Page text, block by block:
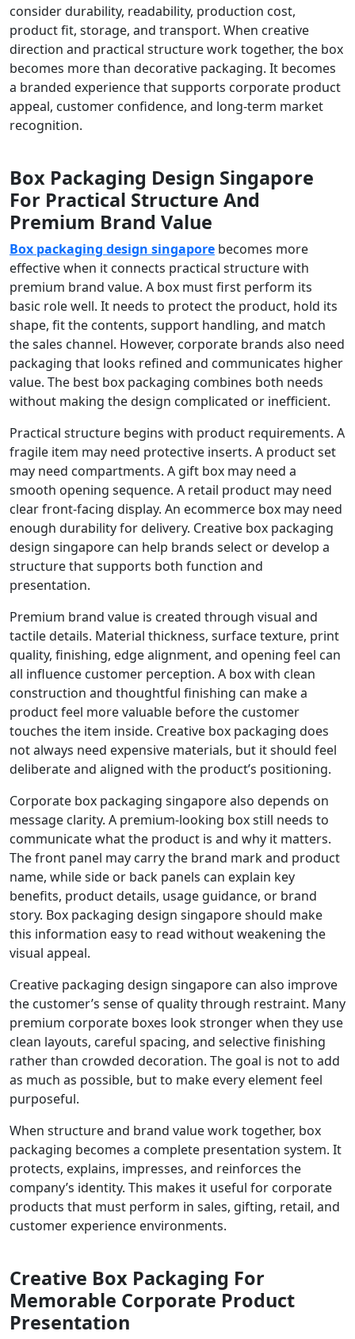
consider durability, readability, production cost,
product fit, storage, and transport. When creative
direction and practical structure work together, the box
becomes more than decorative packaging. It becomes
a branded experience that supports corporate product
appeal, customer confidence, and long-term market
recognition.
Box Packaging Design Singapore
For Practical Structure And
Premium Brand Value
Box packaging design singapore becomes more
effective when it connects practical structure with
premium brand value. A box must first perform its
basic role well. It needs to protect the product, hold its
shape, fit the contents, support handling, and match
the sales channel. However, corporate brands also need
packaging that looks refined and communicates higher
value. The best box packaging combines both needs
without making the design complicated or inefficient.
Practical structure begins with product requirements. A
fragile item may need protective inserts. A product set
may need compartments. A gift box may need a
smooth opening sequence. A retail product may need
clear front-facing display. An ecommerce box may need
enough durability for delivery. Creative box packaging
design singapore can help brands select or develop a
structure that supports both function and
presentation.
Premium brand value is created through visual and
tactile details. Material thickness, surface texture, print
quality, finishing, edge alignment, and opening feel can
all influence customer perception. A box with clean
construction and thoughtful finishing can make a
product feel more valuable before the customer
touches the item inside. Creative box packaging does
not always need expensive materials, but it should feel
deliberate and aligned with the product’s positioning.
Corporate box packaging singapore also depends on
message clarity. A premium-looking box still needs to
communicate what the product is and why it matters.
The front panel may carry the brand mark and product
name, while side or back panels can explain key
benefits, product details, usage guidance, or brand
story. Box packaging design singapore should make
this information easy to read without weakening the
visual appeal.
Creative packaging design singapore can also improve
the customer’s sense of quality through restraint. Many
premium corporate boxes look stronger when they use
clean layouts, careful spacing, and selective finishing
rather than crowded decoration. The goal is not to add
as much as possible, but to make every element feel
purposeful.
When structure and brand value work together, box
packaging becomes a complete presentation system. It
protects, explains, impresses, and reinforces the
company’s identity. This makes it useful for corporate
products that must perform in sales, gifting, retail, and
customer experience environments.
Creative Box Packaging For
Memorable Corporate Product
Presentation